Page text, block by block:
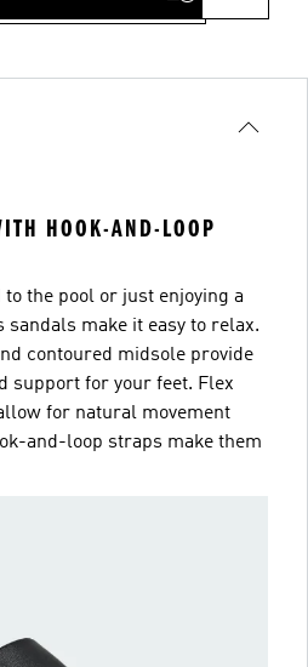
HOOK-AND-LOOP
the pool or just enjoying a
sandals make it easy to relax.
contoured midsole provide
support for your feet. Flex
for natural movement
and-loop straps make them